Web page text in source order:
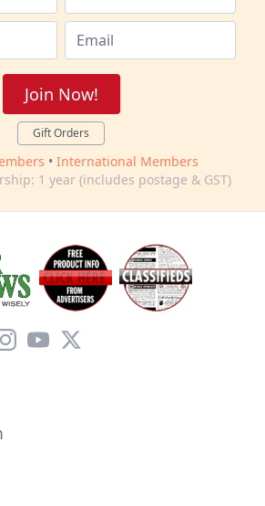
Join Now!
Gift Orders
• International Members
1 year (includes postage & GST)
YouTube
X